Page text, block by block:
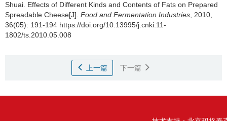
Shuai Effects of Different Kinds and Contents of Fats on Prepared
Spreadable Cheese[J]. Food and Fermentation Industries , 2010,
36(05): 191-194 https://doi.org/10.13995/j.cnki.11-
1802/ts.2010.05.008
上一篇 下一篇